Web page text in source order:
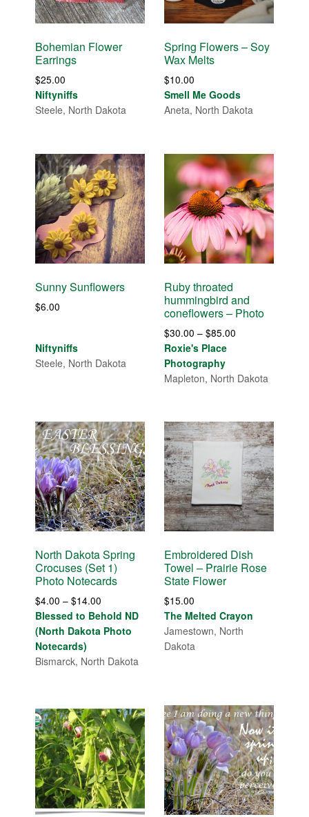
Bohemian Flower
Earrings
$25.00
Niftyniffs
Steele, North Dakota
Spring Flowers – Soy
Wax Melts
$10.00
Smell Me Goods
Aneta, North Dakota
Sunny Sunflowers
$6.00
Niftyniffs
Steele, North Dakota
Ruby throated
hummingbird and
coneflowers – Photo
$30.00 – $85.00Price
through
Roxie's Place
Photography
Mapleton, North Dakota
North Dakota Spring
Crocuses (Set 1)
Photo Notecards
$4.00 – $14.00
range:
$4.00
$14.00
Blessed to Behold ND
(North Dakota Photo
Notecards)
Bismarck, North Dakota
Embroidered Dish
Towel – Prairie Rose
State Flower
$15.00
The Melted Crayon
Jamestown, North
Dakota